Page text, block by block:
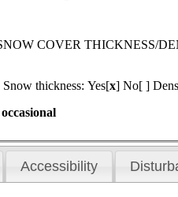
COVER THICKNESS/
thickness: Yes[x] No[ ]
occasional
Accessibility